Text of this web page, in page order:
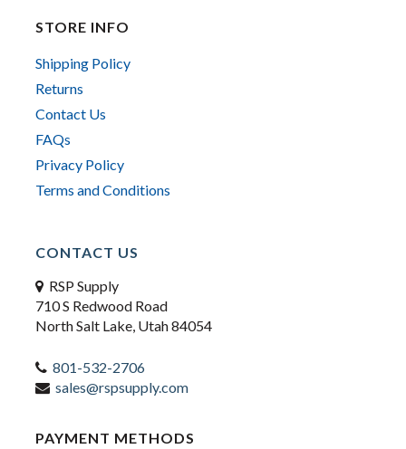
STORE INFO
Shipping Policy
Returns
Contact Us
FAQs
Privacy Policy
Terms and Conditions
CONTACT US
RSP Supply
710 S Redwood Road
North Salt Lake, Utah 84054
801-532-2706
sales@rspsupply.com
PAYMENT METHODS